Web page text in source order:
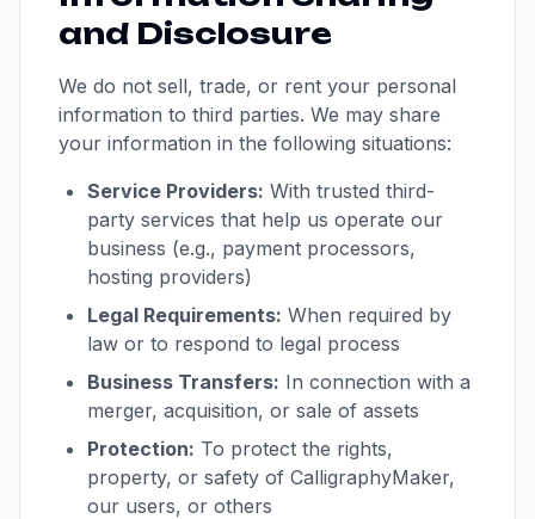
and Disclosure
We do not sell, trade, or rent your personal
information to third parties. We may share
your information in the following situations:
Service Providers: With trusted third-
party services that help us operate our
business (e.g., payment processors,
hosting providers)
Legal Requirements: When required by
law or to respond to legal process
Business Transfers: In connection with a
merger, acquisition, or sale of assets
Protection: To protect the rights,
property, or safety of CalligraphyMaker,
our users, or others